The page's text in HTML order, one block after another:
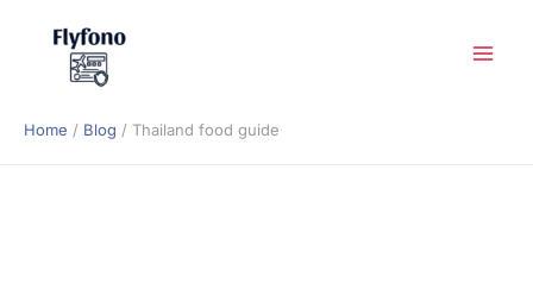
Home Blog Thailand food guide